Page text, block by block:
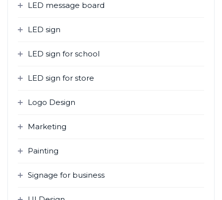
LED message board
LED sign
LED sign for school
LED sign for store
Logo Design
Marketing
Painting
Signage for business